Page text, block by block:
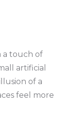
a touch of
artificial
of a
feel more